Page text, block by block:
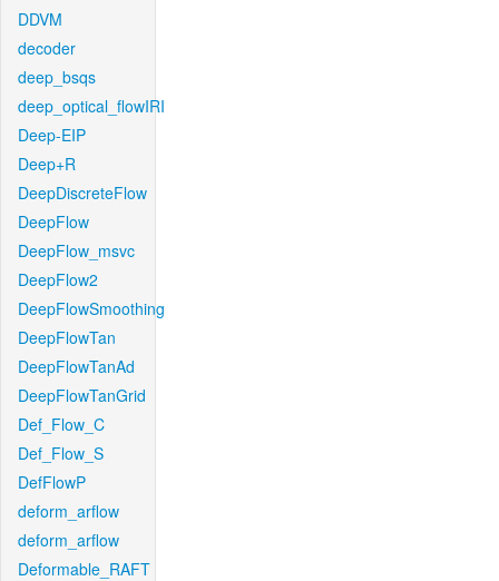
DDVM
decoder
deep_bsqs
deep_optical_flowIRI
Deep-EIP
Deep+R
DeepDiscreteFlow
DeepFlow
DeepFlow_msvc
DeepFlow2
DeepFlowSmoothing
DeepFlowTan
DeepFlowTanAd
DeepFlowTanGrid
Def_Flow_C
Def_Flow_S
DefFlowP
deform_arflow
deform_arflow
Deformable_RAFT